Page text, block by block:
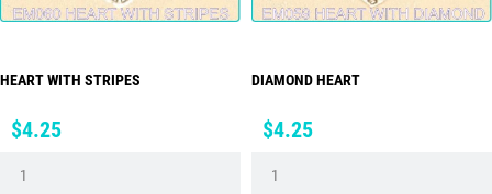
HEART WITH STRIPES
Price
$4.25
DIAMOND HEART
Price
$4.25